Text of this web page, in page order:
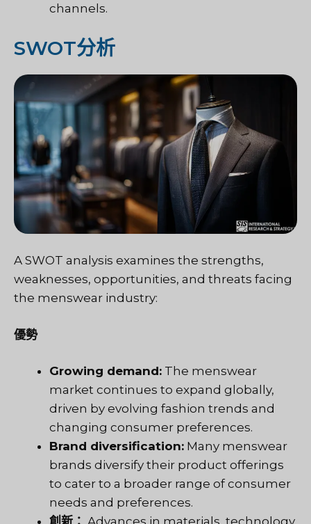
channels.
SWOT分析
A SWOT analysis examines the strengths,
weaknesses, opportunities, and threats facing
the menswear industry:
優勢
Growing demand: The menswear
market continues to expand globally,
driven by evolving fashion trends and
changing consumer preferences.
Brand diversification: Many menswear
brands diversify their product offerings
to cater to a broader range of consumer
needs and preferences.